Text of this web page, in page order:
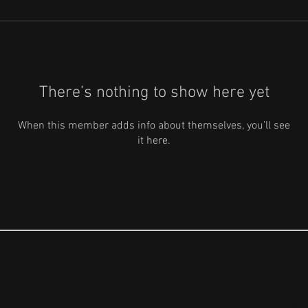
There’s nothing to show here yet
When this member adds info about themselves, you’ll see
it here.